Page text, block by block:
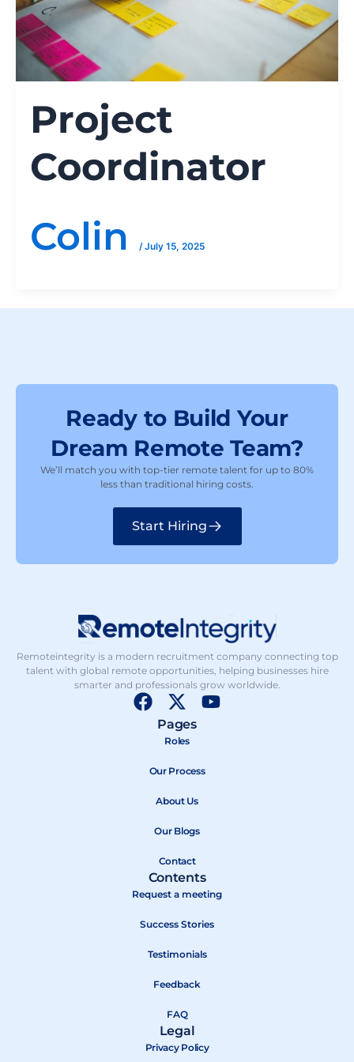
Project
Coordinator
Colin
/July 15, 2025
Ready to Build Your
Dream Remote Team?
We’ll match you with top-tier remote talent for up to 80%
less than traditional hiring costs.
Start Hiring
Remoteintegrity is a modern recruitment company connecting top
talent with global remote opportunities, helping businesses hire
smarter and professionals grow worldwide.
F
b
k
X
-
t
i
t
e
r
Y
Pages
Roles
Our Process
About Us
Our Blogs
Contact
Contents
Request a meeting
Success Stories
Testimonials
Feedback
FAQ
Legal
Privacy Policy